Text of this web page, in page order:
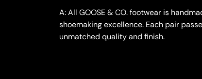
A: All GOOSE & CO. footwear is
shoemaking excellence. Each pair
unmatched quality and finish.